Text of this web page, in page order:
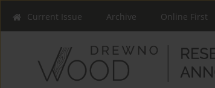
Current Issue Archive Online First